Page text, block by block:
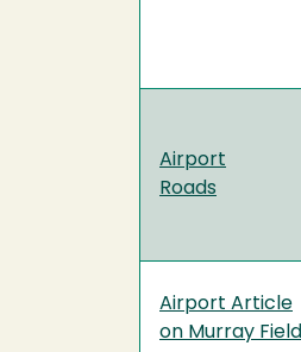
Airport
Roads
Airport Article
on Murray Field